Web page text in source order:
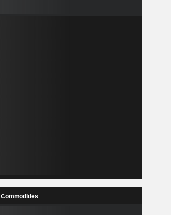
Commodities